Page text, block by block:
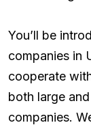
You’ll be
companies in
cooperate
both large
companies.